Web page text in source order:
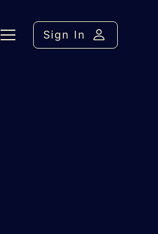
Sign In